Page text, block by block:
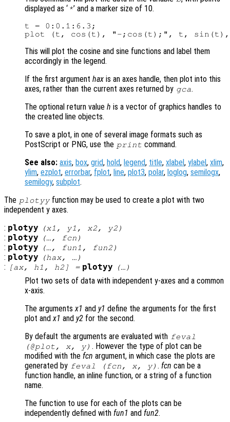
displayed as ‘ *’ and a marker size of 10.
t = 0:0.1:6.3;
This will plot the cosine and sine functions and label them
accordingly in the legend.
If the first argument hax is an axes handle, then plot into this
axes, rather than the current axes returned by gca.
The optional return value h is a vector of graphics handles to
the created line objects.
To save a plot, in one of several image formats such as
PostScript or PNG, use the print command.
See also: axis, box, grid, hold, legend, title, xlabel, ylabel, xlim,
ylim, ezplot, errorbar, fplot, line, plot3, polar, loglog, semilogx,
semilogy, subplot.
The plotyy function may be used to create a plot with two
independent y axes.
: plotyy (x1 , y1 , x2, y2)
: plotyy (…, fcn )
: plotyy (…, fun1 , fun2)
: plotyy (hax, …)
: [ax, h1 , h2] = plotyy (…)
Plot two sets of data with independent y-axes and a common
x-axis.
The arguments x1 and y1 define the arguments for the first
plot and x1 and y2 for the second.
By default the arguments are evaluated with feval
(@plot,
x, y) . However the type of plot can be
modified with the fcn argument, in which case the plots are
generated by feval (fcn , x, y) . fcn can be a
function handle, an inline function, or a string of a function
name.
The function to use for each of the plots can be
independently defined with fun1 and fun2.